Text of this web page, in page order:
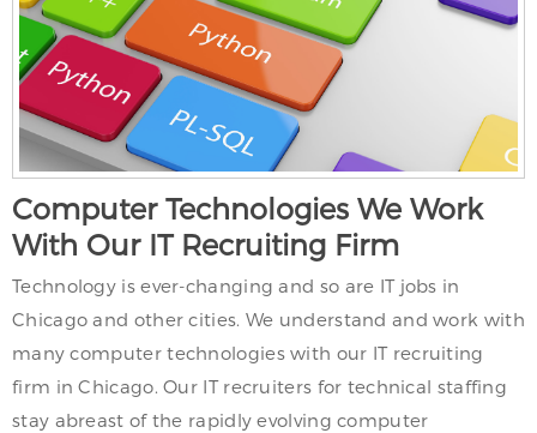
Computer Technologies We Work
With Our IT Recruiting Firm
Technology is ever-changing and so are IT jobs in
Chicago and other cities. We understand and work with
many computer technologies with our IT recruiting
firm in Chicago. Our IT recruiters for technical staffing
stay abreast of the rapidly evolving computer